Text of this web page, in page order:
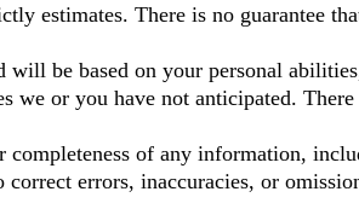
estimates. There is no guarantee
be based on your personal
or you have not anticipated.
completeness of any information,
errors, inaccuracies, or